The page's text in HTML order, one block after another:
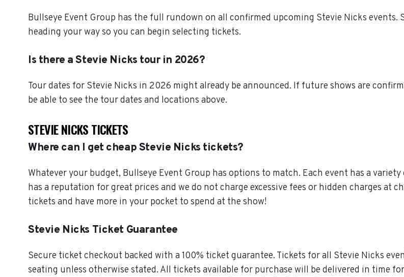
Bullseye Event Group has the full rundown on all confirmed upcoming Stevie Nicks
heading your way so you can begin selecting tickets.
Is there a Stevie Nicks tour in 2026?
Tour dates for Stevie Nicks in 2026 might already be announced. If future shows are
be able to see the tour dates and locations above.
STEVIE NICKS TICKETS
Where can I get cheap Stevie Nicks tickets?
Whatever your budget, Bullseye Event Group has options to match. Each event has a
has a reputation for great prices and we do not charge excessive fees or hidden charges at
tickets and have more in your pocket to spend at the show!
Stevie Nicks Ticket Guarantee
Secure ticket checkout backed with a 100% ticket guarantee. Tickets for all Stevie Nicks
seating unless otherwise stated. All tickets available for purchase will be delivered in time